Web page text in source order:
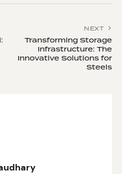
NEXT
Transforming Storage
Infrastructure: The
Innovative Solutions for
Steels